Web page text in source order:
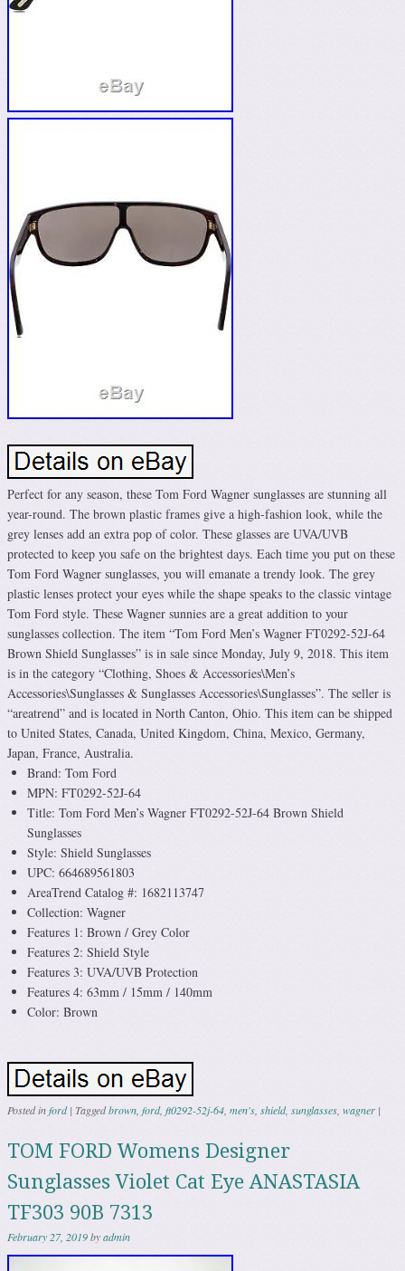
Perfect for any season, these Tom Ford Wagner sunglasses are stunning all
year-round. The brown plastic frames give a high-fashion look, while the
grey lenses add an extra pop of color. These glasses are UVA/UVB
protected to keep you safe on the brightest days. Each time you put on these
Tom Ford Wagner sunglasses, you will emanate a trendy look. The grey
plastic lenses protect your eyes while the shape speaks to the classic vintage
Tom Ford style. These Wagner sunnies are a great addition to your
sunglasses collection. The item “Tom Ford Men’s Wagner FT0292-52J-64
Brown Shield Sunglasses” is in sale since Monday, July 9, 2018. This item
is in the category “Clothing, Shoes & Accessories\Men’s
Accessories\Sunglasses & Sunglasses Accessories\Sunglasses”. The seller is
“areatrend” and is located in North Canton, Ohio. This item can be shipped
to United States, Canada, United Kingdom, China, Mexico, Germany,
Japan, France, Australia.
Brand: Tom Ford
MPN: FT0292-52J-64
Title: Tom Ford Men’s Wagner FT0292-52J-64 Brown Shield
Sunglasses
Style: Shield Sunglasses
UPC: 664689561803
AreaTrend Catalog #: 1682113747
Collection: Wagner
Features 1: Brown / Grey Color
Features 2: Shield Style
Features 3: UVA/UVB Protection
Features 4: 63mm / 15mm / 140mm
Color: Brown
Posted inford | Taggedbrown ford, ft0292-52j-64 men's shield, sunglasses wagner |
TOM FORD Womens Designer
Sunglasses Violet Cat Eye ANASTASIA
TF303 90B 7313
February 27, 2019byadmin